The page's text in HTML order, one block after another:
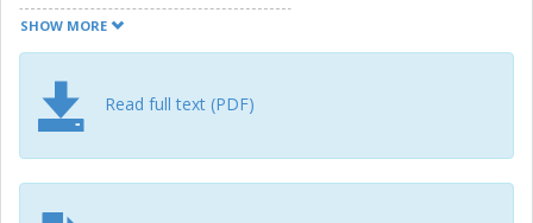
liquid chromatography coupled with triple-quadrupole
tandem mass spectrometry method together with
biomarker data. Of 25 blood chemistry biomarkers, we
mainly observed weak correlations between the free
GAGome and creatinine in urine and hemoglobin or
erythrocyte counts in plasma. We found a higher free
SHOW MORE
Read full text (PDF)